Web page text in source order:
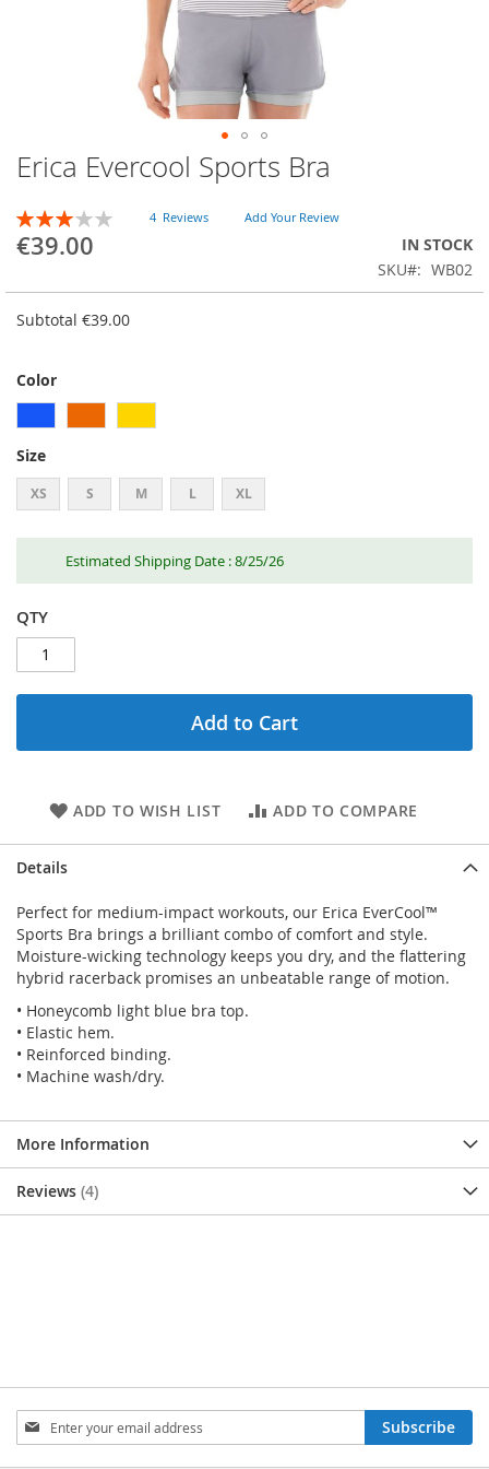
Skip
to
the
beginning
of
images
gallery
Erica Evercool Sports Bra
RATING:
60
% of100
4 Reviews Add Your Review
€39.00
IN STOCK
SKU
WB02
Subtotal €39.00
Color
Size
XS S M L XL
Estimated Shipping Date : 8/25/26
QTY
Add to Cart
ADD TO WISH LIST ADD TO COMPARE
Details
Perfect for medium-impact workouts, our Erica EverCool™
Sports Bra brings a brilliant combo of comfort and style.
Moisture-wicking technology keeps you dry, and the flattering
hybrid racerback promises an unbeatable range of motion.
• Honeycomb light blue bra top.
• Elastic hem.
• Reinforced binding.
• Machine wash/dry.
More Information
Reviews 4
SIGN
UP
Subscribe